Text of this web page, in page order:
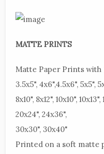
MATTE PRINTS
Matte Paper Prints
3.5x5", 4x6",4.5x6", 5x5",
8x10", 8x12", 10x10", 10x13",
20x24", 24x36",
30x30", 30x40"
Printed on a soft matte